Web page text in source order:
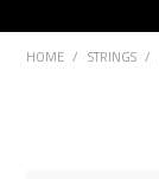
HOME / STRINGS /